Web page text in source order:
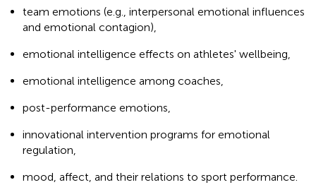
team emotions (e.g., interpersonal emotional influences
and emotional contagion),
emotional intelligence effects on athletes' wellbeing,
emotional intelligence among coaches,
post-performance emotions,
innovational intervention programs for emotional
regulation,
mood, affect, and their relations to sport performance.